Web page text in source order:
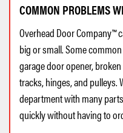
COMMON PROBLEMS
Overhead Door Company™
big or small. Some
garage door opener,
tracks, hinges, and pulleys.
department with many
quickly without having to